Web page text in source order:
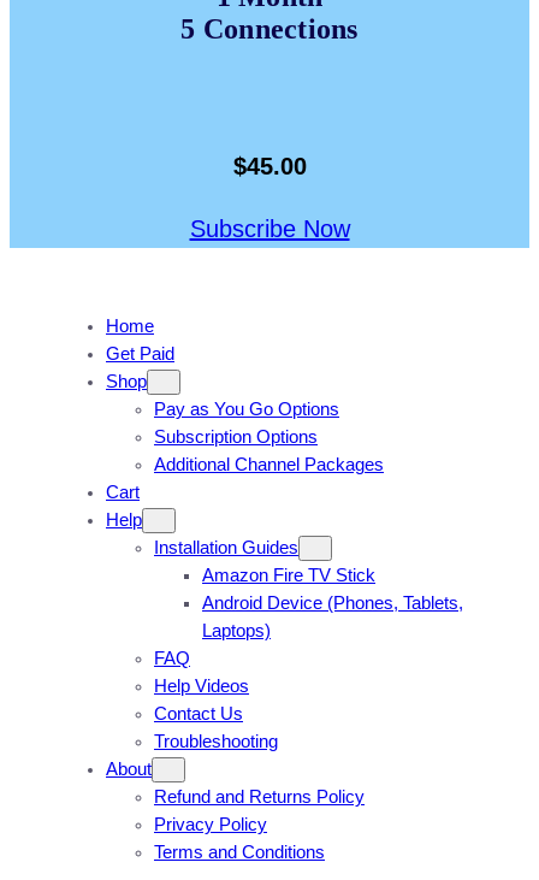
5 Connections
$45.00
Subscribe Now
Home
Get Paid
Shop
Pay as You Go Options
Subscription Options
Additional Channel Packages
Cart
Help
Installation Guides
Amazon Fire TV Stick
Android Device (Phones, Tablets,
Laptops)
FAQ
Help Videos
Contact Us
Troubleshooting
About
Refund and Returns Policy
Privacy Policy
Terms and Conditions